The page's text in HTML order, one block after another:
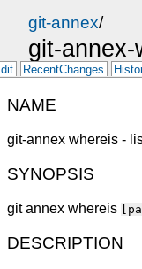
git-annex/
git-annex-
RecentChanges
NAME
git-annex whereis -
SYNOPSIS
git annex whereis
DESCRIPTION